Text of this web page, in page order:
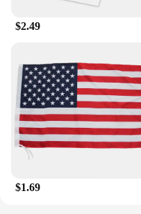
$2.49
$1.69